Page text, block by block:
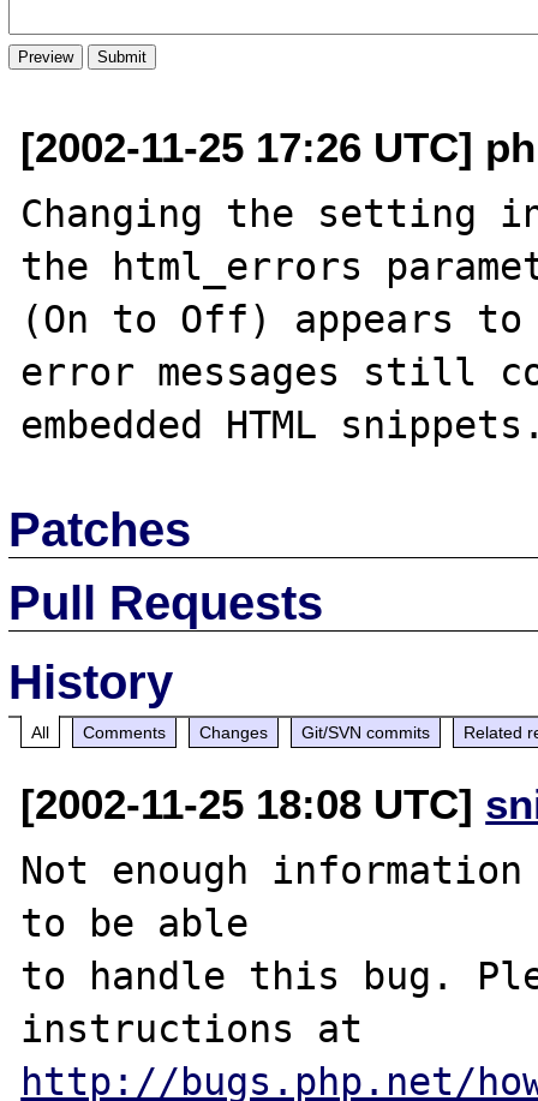
[2002-11-25 17:26 UTC]
Changing the
the html_errors
(On to Off) appears
error messages still
Patches
Pull Requests
History
All Comments Changes Git/SVN commits Related
[2002-11-25 18:08 UTC]
Not enough
to be able
to handle this bug.
http://bugs.php.net/